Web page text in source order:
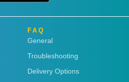
FAQ
General
Troubleshooting
Delivery Options